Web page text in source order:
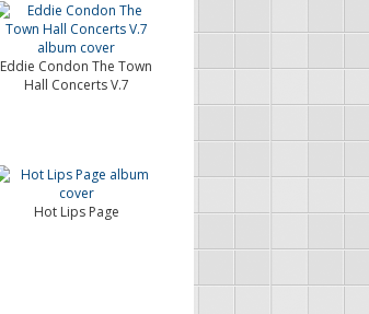
Eddie Condon The Town
Hall Concerts V.7
Hot Lips Page